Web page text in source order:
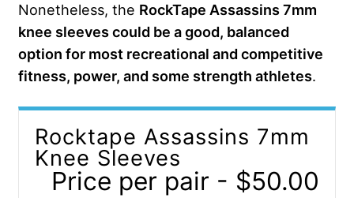
Nonetheless, the RockTape Assassins 7mm
knee sleeves could be a good, balanced
option for most recreational and competitive
fitness, power, and some strength athletes.
Rocktape Assassins 7mm
Knee Sleeves
Price per pair - $50.00